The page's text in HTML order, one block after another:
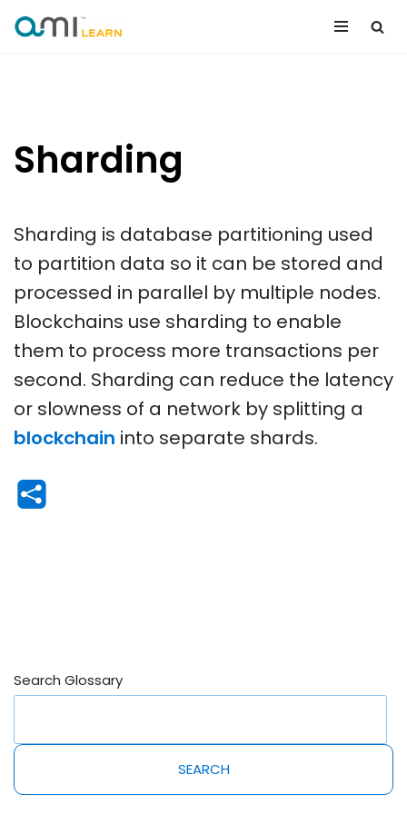
Sharding
Sharding is database partitioning used
to partition data so it can be stored and
processed in parallel by multiple nodes.
Blockchains use sharding to enable
them to process more transactions per
second. Sharding can reduce the latency
or slowness of a network by splitting a
blockchain into separate shards.
Search Glossary
SEARCH